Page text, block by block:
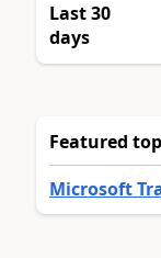
Last 30
days
Featured
Microsoft